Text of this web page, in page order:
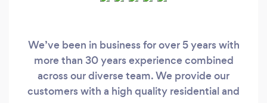
We’ve been in business for over 5 years with
more than 30 years experience combined
across our diverse team. We provide our
customers with a high quality residential and